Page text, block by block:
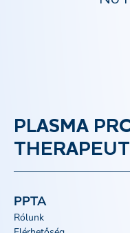
PLASMA
PPTA
Rólunk